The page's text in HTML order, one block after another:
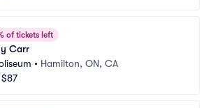
of tickets left
Carr
• Hamilton, ON, CA
$87